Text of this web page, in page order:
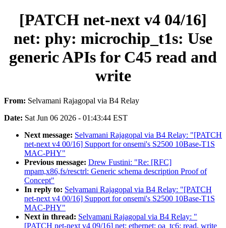
[PATCH net-next v4 04/16]
net: phy: microchip_t1s: Use
generic APIs for C45 read and
write
From: Selvamani Rajagopal via B4 Relay
Date: Sat Jun 06 2026 - 01:43:44 EST
Next message: Selvamani Rajagopal via B4 Relay: "[PATCH
net-next v4 00/16] Support for onsemi's S2500 10Base-T1S
MAC-PHY"
Previous message: Drew Fustini: "Re: [RFC]
mpam,x86,fs/resctrl: Generic schema description Proof of
Concept"
In reply to: Selvamani Rajagopal via B4 Relay: "[PATCH
net-next v4 00/16] Support for onsemi's S2500 10Base-T1S
MAC-PHY"
Next in thread: Selvamani Rajagopal via B4 Relay: "
[PATCH net-next v4 09/16] net: ethernet: oa_tc6: read, write